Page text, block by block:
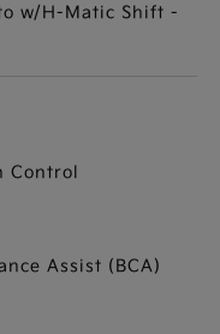
w/H-Matic Shift -
Control
Assist (BCA)